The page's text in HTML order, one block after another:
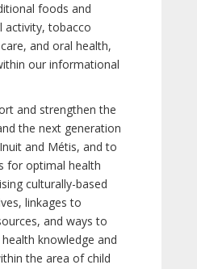
foods and
activity, tobacco
and oral health,
our informational
and strengthen the
the next generation
and Métis, and to
for optimal health
culturally-based
linkages to
and ways to
knowledge and
the area of child